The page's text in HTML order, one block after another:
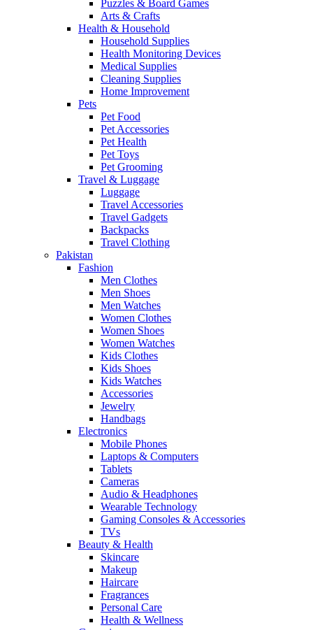
Puzzles & Board Games
Arts & Crafts
Health & Household
Household Supplies
Health Monitoring Devices
Medical Supplies
Cleaning Supplies
Home Improvement
Pets
Pet Food
Pet Accessories
Pet Health
Pet Toys
Pet Grooming
Travel & Luggage
Luggage
Travel Accessories
Travel Gadgets
Backpacks
Travel Clothing
Pakistan
Fashion
Men Clothes
Men Shoes
Men Watches
Women Clothes
Women Shoes
Women Watches
Kids Clothes
Kids Shoes
Kids Watches
Accessories
Jewelry
Handbags
Electronics
Mobile Phones
Laptops & Computers
Tablets
Cameras
Audio & Headphones
Wearable Technology
Gaming Consoles & Accessories
TVs
Beauty & Health
Skincare
Makeup
Haircare
Fragrances
Personal Care
Health & Wellness